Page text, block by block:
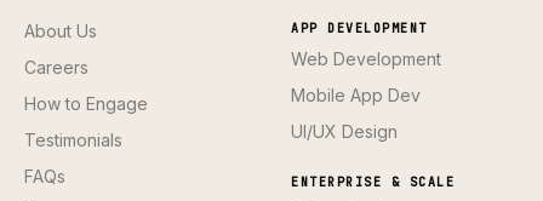
About Us
Careers
How to Engage
Testimonials
FAQs
APP DEVELOPMENT
Web Development
Mobile App Dev
UI/UX Design
ENTERPRISE & SCALE